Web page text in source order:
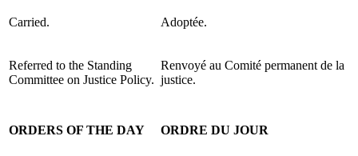
Carried. Adoptée.
Referred to the Standing
Committee on Justice Policy.
Renvoyé au Comité permanent de la
justice.
ORDERS OF THE DAY ORDRE DU JOUR